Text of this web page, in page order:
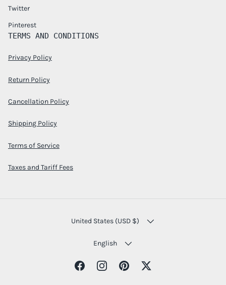
Twitter
Pinterest
TERMS AND CONDITIONS
Privacy Policy
Return Policy
Cancellation Policy
Shipping Policy
Terms of Service
Taxes and Tariff Fees
COUNTRY/REGION
United States (USD $)
LANGUAGE
English
FacebookInstagramPinterestTwitter